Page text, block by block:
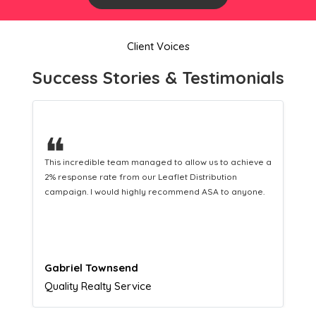
Client Voices
Success Stories & Testimonials
❝
This hard-working team provides a consistent Leaflet
Distribution service providing fresh leads while
equipping us with what we need to turn those into loyal
Naomi Crawford
Admissions director